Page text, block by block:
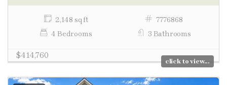
2,148 sq ft
7776868
4 Bedrooms
3 Bathrooms
$414,760
click to view...